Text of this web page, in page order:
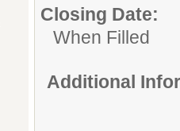
Closing Date:
When Filled
Additional